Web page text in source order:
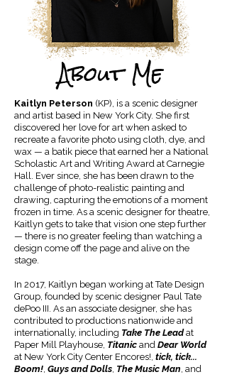
About Me
Kaitlyn Peterson (KP), is a scenic designer
and artist based in New York City. She first
discovered her love for art when asked to
recreate a favorite photo using cloth, dye, and
wax — a batik piece that earned her a National
Scholastic Art and Writing Award at Carnegie
Hall. Ever since, she has been drawn to the
challenge of photo-realistic painting and
drawing, capturing the emotions of a moment
frozen in time. As a scenic designer for theatre,
Kaitlyn gets to take that vision one step further
— there is no greater feeling than watching a
design come off the page and alive on the
stage.
In 2017, Kaitlyn began working at Tate Design
Group, founded by scenic designer Paul Tate
dePoo III. As an associate designer, she has
contributed to productions nationwide and
internationally, including Take The Leadat
Paper Mill Playhouse, Titanic and Dear World
at New York City Center Encores!, tick, tick...
Boom!, Guys and Dolls, The Music Man, and